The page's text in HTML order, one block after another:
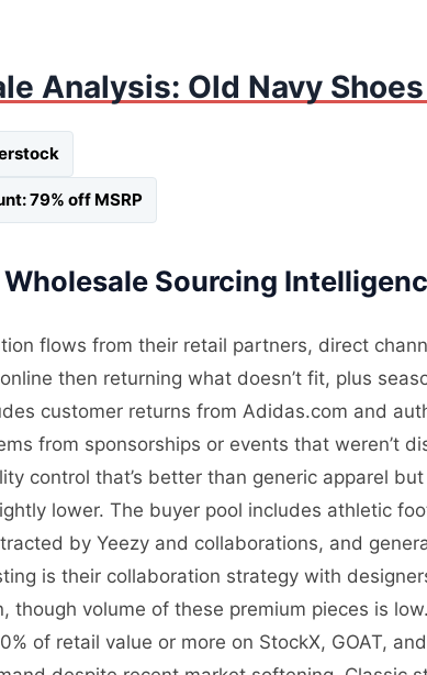
Analysis: Old Navy
79% off MSRP
Wholesale Sourcing
flows from their retail partners, direct
then returning what doesn’t fit, plus
customer returns from Adidas.com and
from sponsorships or events that weren’t
control that’s better than generic apparel
lower. The buyer pool includes athletic
by Yeezy and collaborations, and
is their collaboration strategy with
though volume of these premium pieces is
of retail value or more on StockX, GOAT,